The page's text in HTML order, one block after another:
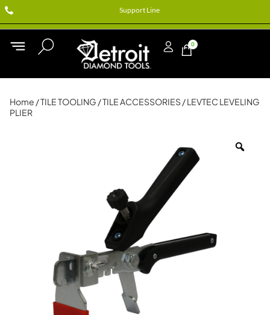
Support Line
0
Home /TILE TOOLING /TILE ACCESSORIES / LEVTEC LEVELING
PLIER